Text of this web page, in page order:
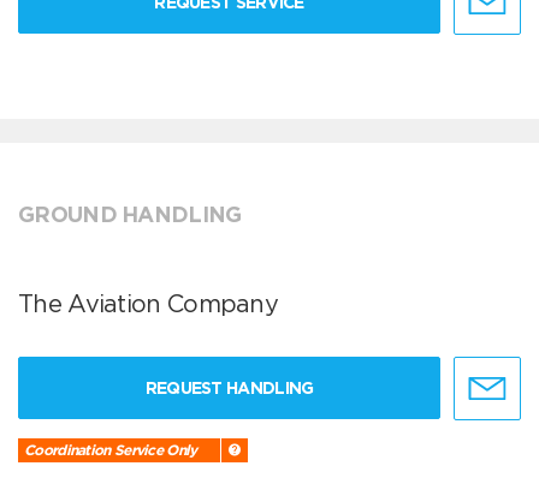
GROUND HANDLING
The Aviation Company
REQUEST HANDLING
Coordination Service Only